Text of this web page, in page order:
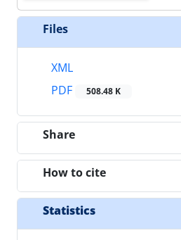
Files
XML
PDF
508.48 K
Share
How to cite
Statistics